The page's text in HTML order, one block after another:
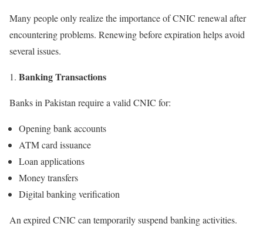
Many people only realize the importance of CNIC renewal after
encountering problems. Renewing before expiration helps avoid
several issues.
Banking Transactions
Banks in Pakistan require a valid CNIC for:
Opening bank accounts
ATM card issuance
Loan applications
Money transfers
Digital banking verification
An expired CNIC can temporarily suspend banking activities.